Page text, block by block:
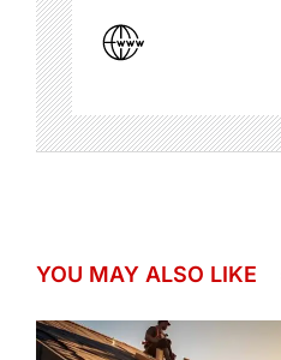
YOU MAY ALSO LIKE